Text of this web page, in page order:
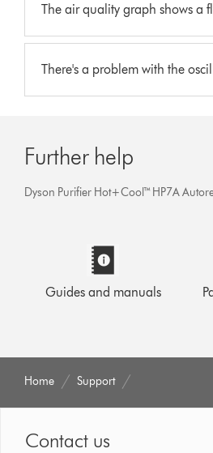
The air quality graph shows a
There's a problem with the
Further help
Dyson Purifier Hot+Cool™ HP7A
Guides and manuals
Home Support
Contact us